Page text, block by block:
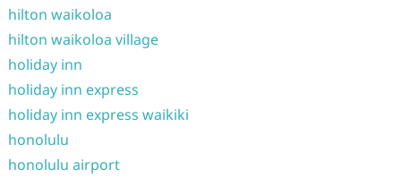
hilton waikoloa
hilton waikoloa village
holiday inn
holiday inn express
holiday inn express waikiki
honolulu
honolulu airport